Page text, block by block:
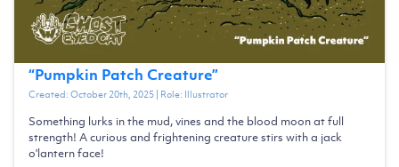
“Pumpkin Patch Creature”
Created:October 20th, 2025| Role: Illustrator
Something lurks in the mud, vines and the blood moon at full
strength! A curious and frightening creature stirs with a jack
o'lantern face!